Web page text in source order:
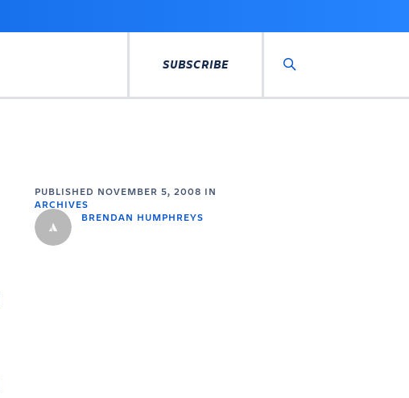
SUBSCRIBE
PUBLISHED NOVEMBER 5, 2008 IN
ARCHIVES
BRENDAN HUMPHREYS